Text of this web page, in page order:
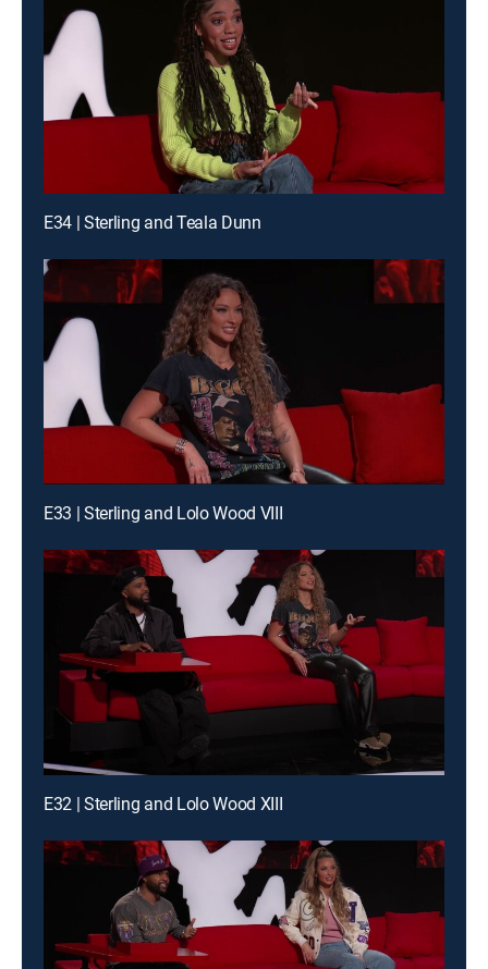
E34 | Sterling and Teala Dunn
E33 | Sterling and Lolo Wood VIII
E32 | Sterling and Lolo Wood XIII